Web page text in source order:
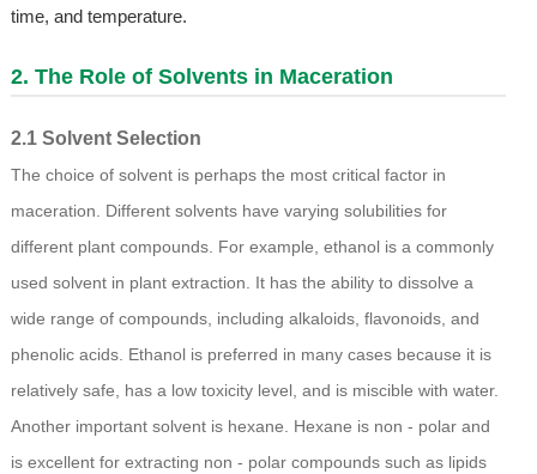
time, and temperature.
2. The Role of Solvents in Maceration
2.1 Solvent Selection
The choice of solvent is perhaps the most critical factor in
maceration. Different solvents have varying solubilities for
different plant compounds. For example, ethanol is a commonly
used solvent in plant extraction. It has the ability to dissolve a
wide range of compounds, including alkaloids, flavonoids, and
phenolic acids. Ethanol is preferred in many cases because it is
relatively safe, has a low toxicity level, and is miscible with water.
Another important solvent is hexane. Hexane is non - polar and
is excellent for extracting non - polar compounds such as lipids